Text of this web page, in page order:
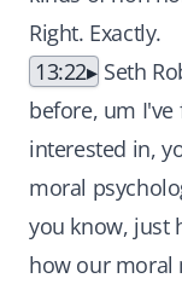
Right. Exactly.
13:22
Seth
before, um
interested in,
moral
you know, just
how our moral